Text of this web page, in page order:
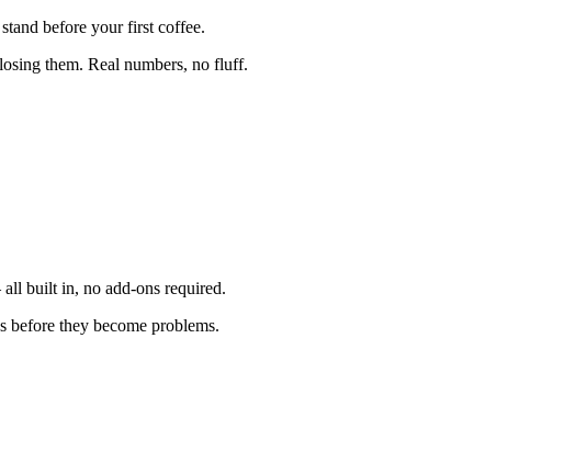
before your first coffee.
them. Real numbers, no fluff.
built in, no add-ons required.
before they become problems.